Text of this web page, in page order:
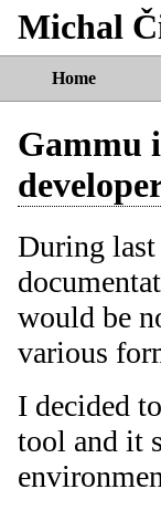
Michal
Home
Gammu
During
would be
various
I decided
tool and it